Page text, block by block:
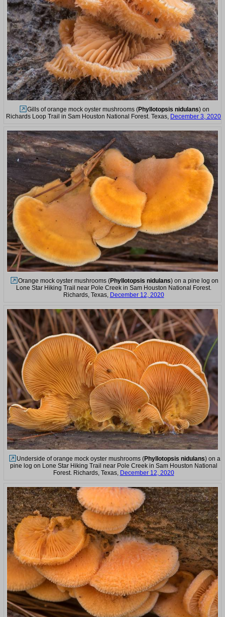
Gills of orange mock oyster mushrooms (Phyllotopsis nidulans) on
Richards Loop Trail in Sam Houston National Forest. Texas, December 3, 2020
Orange mock oyster mushrooms (Phyllotopsis nidulans) on a pine log on
Lone Star Hiking Trail near Pole Creek in Sam Houston National Forest.
Richards, Texas, December 12, 2020
Underside of orange mock oyster mushrooms (Phyllotopsis nidulans) on a
pine log on Lone Star Hiking Trail near Pole Creek in Sam Houston National
Forest. Richards, Texas, December 12, 2020